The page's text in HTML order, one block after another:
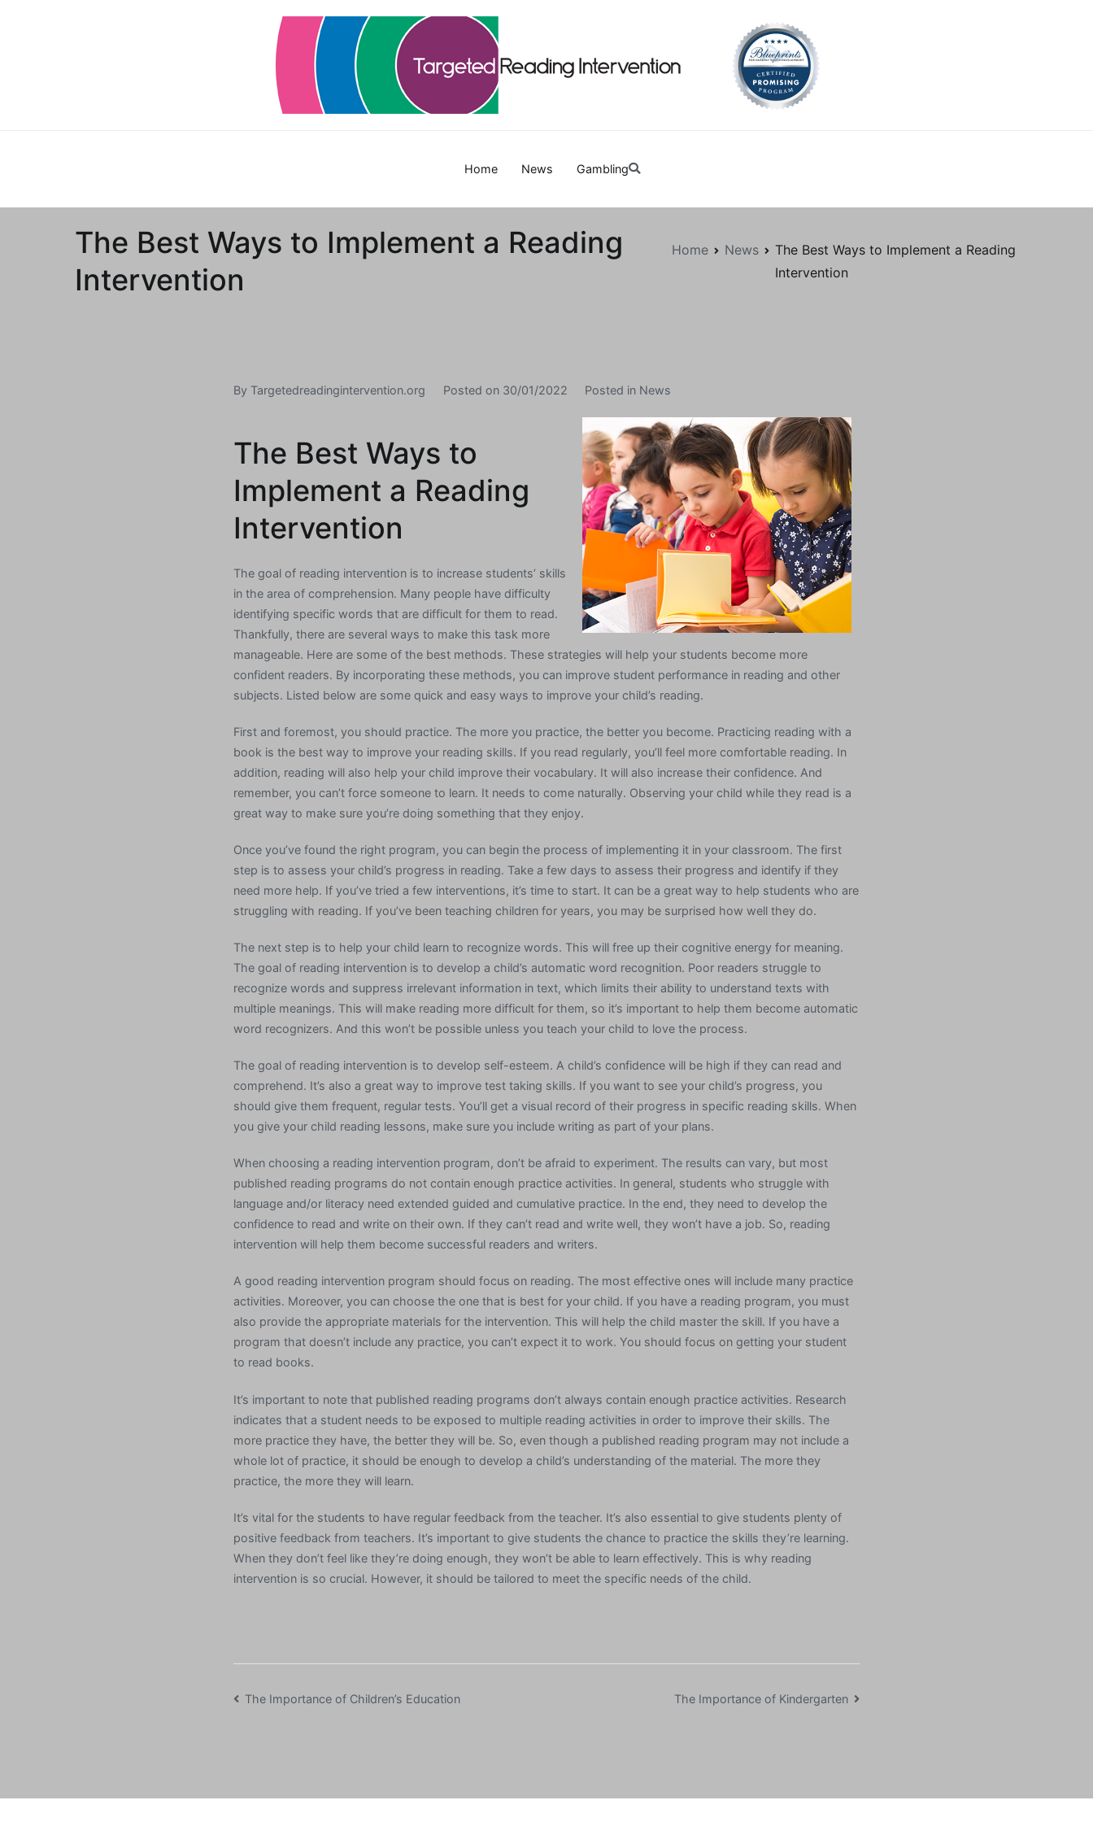
Home News Gambling
The Best Ways to Implement a Reading
Intervention
Home News
The Best Ways to Implement a Reading
Intervention
By Targetedreadingintervention.org Posted on 30/01/2022 Posted in News
The Best Ways to
Implement a Reading
Intervention
The goal of reading intervention is to increase students’ skills
in the area of comprehension. Many people have difficulty
identifying specific words that are difficult for them to read.
Thankfully, there are several ways to make this task more
manageable. Here are some of the best methods. These strategies will help your students become more
confident readers. By incorporating these methods, you can improve student performance in reading and other
subjects. Listed below are some quick and easy ways to improve your child’s reading.
First and foremost, you should practice. The more you practice, the better you become. Practicing reading with a
book is the best way to improve your reading skills. If you read regularly, you’ll feel more comfortable reading. In
addition, reading will also help your child improve their vocabulary. It will also increase their confidence. And
remember, you can’t force someone to learn. It needs to come naturally. Observing your child while they read is a
great way to make sure you’re doing something that they enjoy.
Once you’ve found the right program, you can begin the process of implementing it in your classroom. The first
step is to assess your child’s progress in reading. Take a few days to assess their progress and identify if they
need more help. If you’ve tried a few interventions, it’s time to start. It can be a great way to help students who are
struggling with reading. If you’ve been teaching children for years, you may be surprised how well they do.
The next step is to help your child learn to recognize words. This will free up their cognitive energy for meaning.
The goal of reading intervention is to develop a child’s automatic word recognition. Poor readers struggle to
recognize words and suppress irrelevant information in text, which limits their ability to understand texts with
multiple meanings. This will make reading more difficult for them, so it’s important to help them become automatic
word recognizers. And this won’t be possible unless you teach your child to love the process.
The goal of reading intervention is to develop self-esteem. A child’s confidence will be high if they can read and
comprehend. It’s also a great way to improve test taking skills. If you want to see your child’s progress, you
should give them frequent, regular tests. You’ll get a visual record of their progress in specific reading skills. When
you give your child reading lessons, make sure you include writing as part of your plans.
When choosing a reading intervention program, don’t be afraid to experiment. The results can vary, but most
published reading programs do not contain enough practice activities. In general, students who struggle with
language and/or literacy need extended guided and cumulative practice. In the end, they need to develop the
confidence to read and write on their own. If they can’t read and write well, they won’t have a job. So, reading
intervention will help them become successful readers and writers.
A good reading intervention program should focus on reading. The most effective ones will include many practice
activities. Moreover, you can choose the one that is best for your child. If you have a reading program, you must
also provide the appropriate materials for the intervention. This will help the child master the skill. If you have a
program that doesn’t include any practice, you can’t expect it to work. You should focus on getting your student
to read books.
It’s important to note that published reading programs don’t always contain enough practice activities. Research
indicates that a student needs to be exposed to multiple reading activities in order to improve their skills. The
more practice they have, the better they will be. So, even though a published reading program may not include a
whole lot of practice, it should be enough to develop a child’s understanding of the material. The more they
practice, the more they will learn.
It’s vital for the students to have regular feedback from the teacher. It’s also essential to give students plenty of
positive feedback from teachers. It’s important to give students the chance to practice the skills they’re learning.
When they don’t feel like they’re doing enough, they won’t be able to learn effectively. This is why reading
intervention is so crucial. However, it should be tailored to meet the specific needs of the child.
Post
The Importance of Children’s Education The Importance of Kindergarten